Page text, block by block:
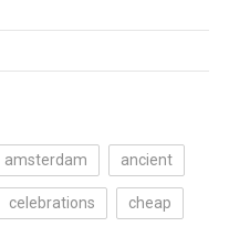
amsterdam ancient
celebrations cheap